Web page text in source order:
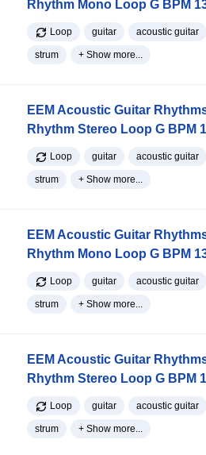
Rhythm Mono Loop G BPM
Loop guitar acoustic guitar
strum + Show more...
EEM Acoustic Guitar
Rhythm Stereo Loop G BPM
Loop guitar acoustic guitar
strum + Show more...
EEM Acoustic Guitar
Rhythm Mono Loop G BPM
Loop guitar acoustic guitar
strum + Show more...
EEM Acoustic Guitar
Rhythm Stereo Loop G BPM
Loop guitar acoustic guitar
strum + Show more...